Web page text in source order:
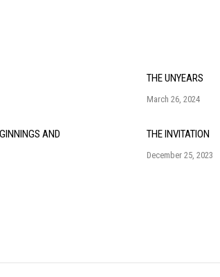
THE UNYEARS
March 26, 2024
AND
THE INVITATION
December 25, 2023